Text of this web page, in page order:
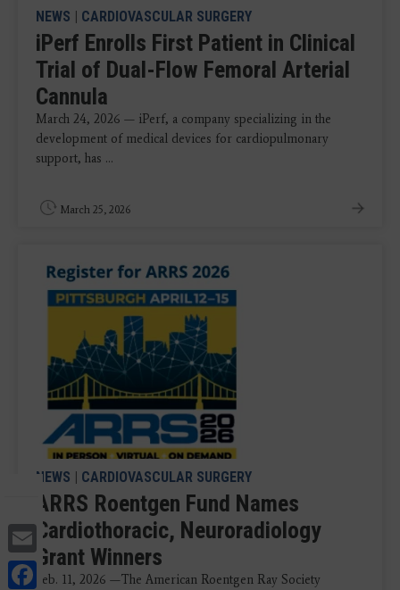
Email
Facebook
NEWS | CARDIOVASCULAR SURGERY
iPerf Enrolls First Patient in Clinical
Trial of Dual-Flow Femoral Arterial
Cannula
March 24, 2026 — iPerf, a company specializing in the
development of medical devices for cardiopulmonary
support, has ...
March 25, 2026
NEWS | CARDIOVASCULAR SURGERY
ARRS Roentgen Fund Names
Cardiothoracic, Neuroradiology
Grant Winners
Feb. 11, 2026 —The American Roentgen Ray Society